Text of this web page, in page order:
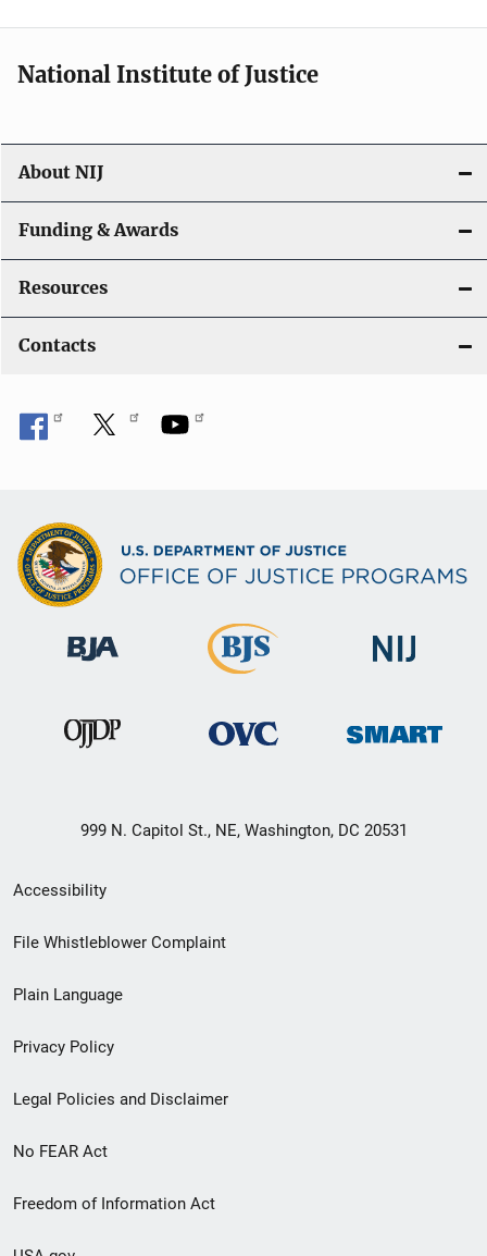
o
n
National Institute of Justice
About NIJ
Funding & Awards
Resources
Contacts
999 N. Capitol St., NE, Washington, DC 20531
Secondary
Footer
menu
Accessibility
File Whistleblower Complaint
Plain Language
Privacy Policy
Legal Policies and Disclaimer
No FEAR Act
Freedom of Information Act